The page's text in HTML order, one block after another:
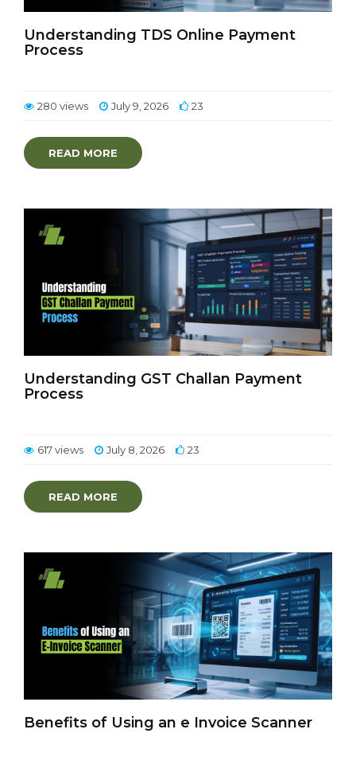
Understanding TDS Online Payment
Process
280 views July 9, 2026 23
READ MORE
Understanding GST Challan Payment
Process
617 views July 8, 2026 23
READ MORE
Benefits of Using an e Invoice Scanner